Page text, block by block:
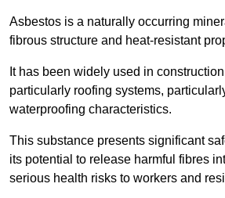
Asbestos is a naturally occurring
fibrous structure and heat-resistant
It has been widely used in
particularly roofing systems,
waterproofing characteristics.
This substance presents significant
its potential to release harmful fibres
serious health risks to workers and